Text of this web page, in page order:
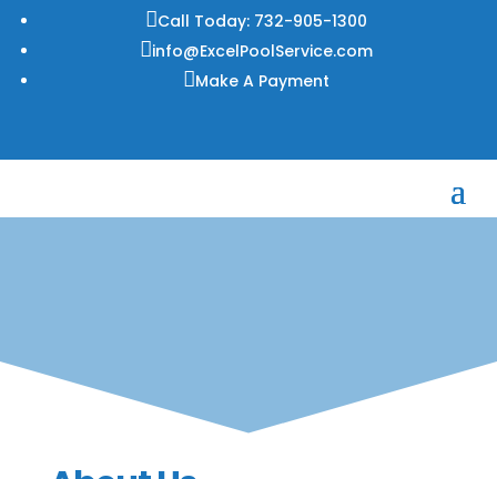
Call Today: 732-905-1300
info@ExcelPoolService.com
Make A Payment